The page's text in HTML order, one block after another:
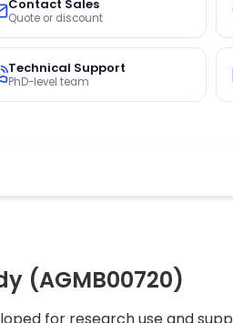
Contact Sales
Quote or discount
Technical Support
PhD-level team
(AGMB00720)